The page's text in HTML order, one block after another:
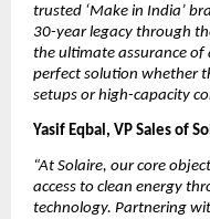
trusted ‘Make in India’
30-year legacy through
the ultimate assurance
perfect solution whether
setups or high-capacity
Yasif Eqbal, VP Sales of
“At Solaire, our core
access to clean energy
technology. Partnering